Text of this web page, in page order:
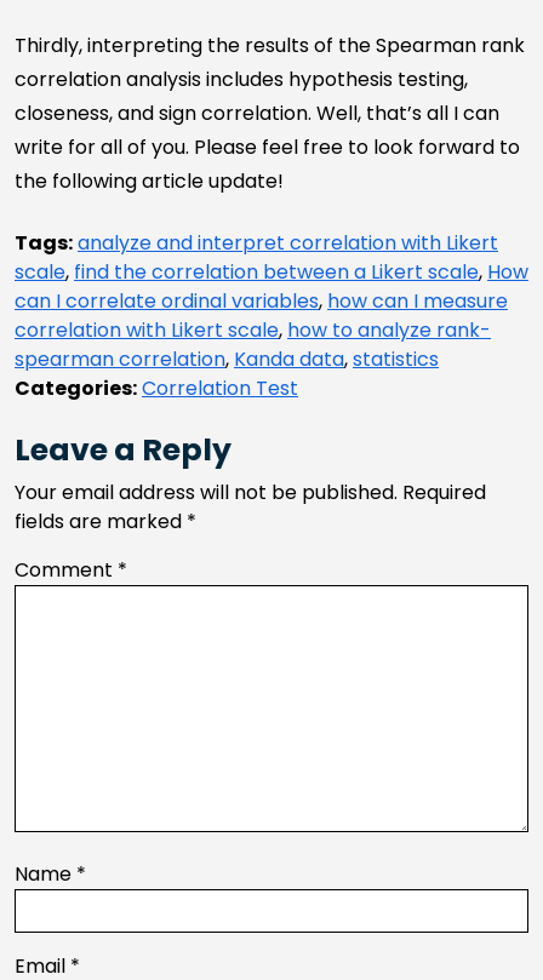
Thirdly, interpreting the results of the Spearman rank
correlation analysis includes hypothesis testing,
closeness, and sign correlation. Well, that’s all I can
write for all of you. Please feel free to look forward to
the following article update!
Tags:analyze and interpret correlation with Likert
scale, find the correlation between a Likert scale, How
can I correlate ordinal variables, how can I measure
correlation with Likert scale, how to analyze rank-
spearman correlation, Kanda data,statistics
Categories:Correlation Test
Leave a Reply
Your email address will not be published. Required
fields are marked *
Comment *
Name *
Email *